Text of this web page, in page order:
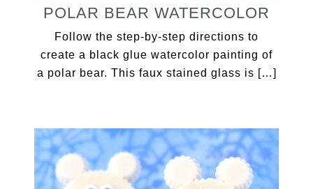
POLAR BEAR WATERCOLOR
Follow the step-by-step directions to
create a black glue watercolor painting of
a polar bear. This faux stained glass is […]